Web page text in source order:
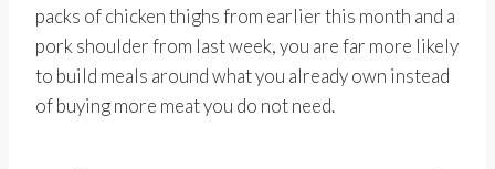
packs of chicken thighs from earlier this month and a
pork shoulder from last week, you are far more likely
to build meals around what you already own instead
of buying more meat you do not need.